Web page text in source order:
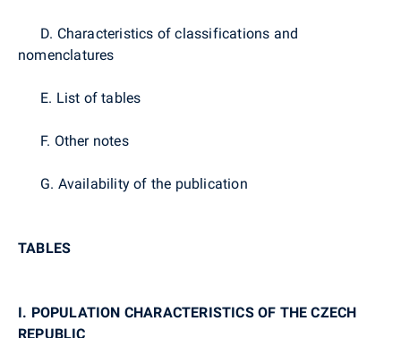
D. Characteristics of classifications and
nomenclatures
E. List of tables
F. Other notes
G. Availability of the publication
TABLES
I. POPULATION CHARACTERISTICS OF THE CZECH
REPUBLIC